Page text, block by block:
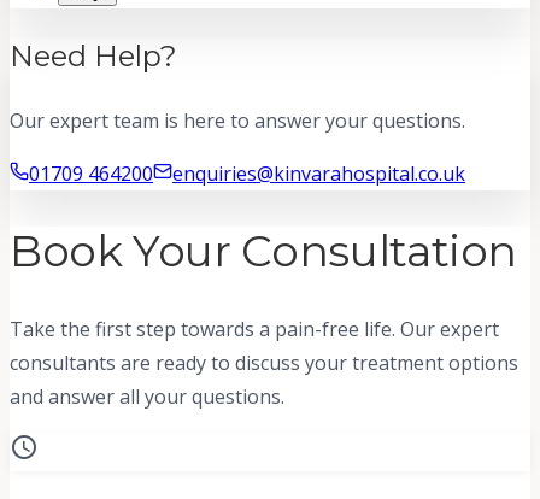
Need Help?
Our expert team is here to answer your questions.
01709 464200
enquiries@kinvarahospital.co.uk
Book Your Consultation
Take the first step towards a pain-free life. Our expert
consultants are ready to discuss your treatment options
and answer all your questions.
schedule